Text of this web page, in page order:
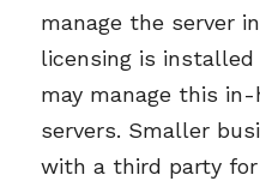
manage the server
licensing is installed
may manage this
servers. Smaller
with a third party